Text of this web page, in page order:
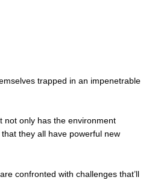
trapped in an impenetrable
not only has the environment
they all have powerful new
confronted with challenges that’ll